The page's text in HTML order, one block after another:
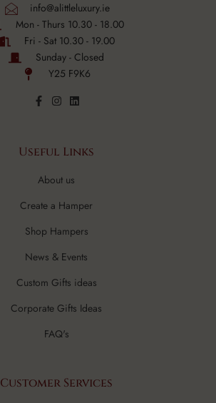
info@alittleluxury.ie
Mon - Thurs 10.30 - 18.00
Fri - Sat 10.30 - 19.00
Sunday - Closed
Y25 F9K6
Useful Links
About us
Create a Hamper
Shop Hampers
News & Events
Custom Gifts ideas
Corporate Gifts Ideas
FAQ's
Customer Services